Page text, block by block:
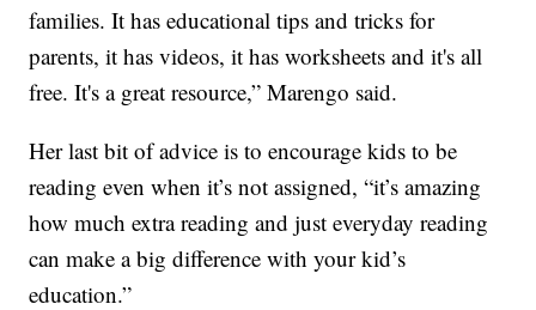
families. It has educational tips and tricks for
parents, it has videos, it has worksheets and it's all
free. It's a great resource,” Marengo said.
Her last bit of advice is to encourage kids to be
reading even when it’s not assigned, “it’s amazing
how much extra reading and just everyday reading
can make a big difference with your kid’s
education.”